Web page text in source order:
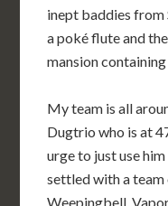
inept baddies from
a poké flute and
mansion
My team is all
Dugtrio who is at
urge to just use
settled with a
Weepingbell,